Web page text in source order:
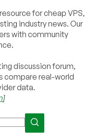
for cheap VPS,
industry news. Our
with community
discussion forum,
compare real-world
data.
]